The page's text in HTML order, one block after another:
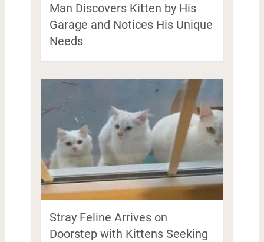
Man Discovers Kitten by His
Garage and Notices His Unique
Needs
Stray Feline Arrives on
Doorstep with Kittens Seeking